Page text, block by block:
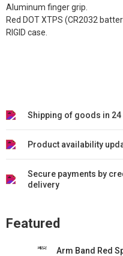
Aluminum finger grip.
Red DOT XTPS (CR2032
RIGID case.
Shipping of goods in 24
Product availability
Secure payments by
delivery
Featured
Arm Band Red